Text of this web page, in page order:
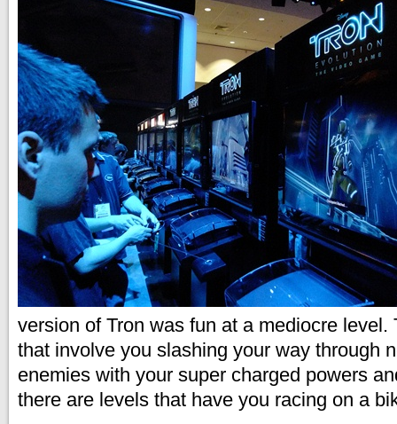
version of Tron was fun at a mediocre level.
that involve you slashing your way through
enemies with your super charged powers
there are levels that have you racing on a